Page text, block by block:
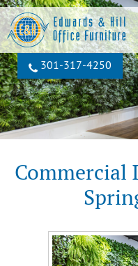
301‐317‐4250
Commercial